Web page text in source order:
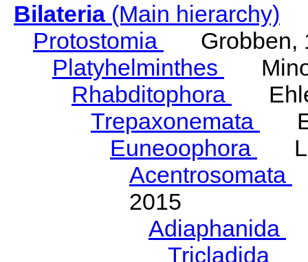
Bilateria(Main hierarchy)
Protostomia
Grobben,
Platyhelminthes
Rhabditophora
Trepaxonemata
Euneoophora
Acentrosomata
2015
Adiaphanida
Tricladida